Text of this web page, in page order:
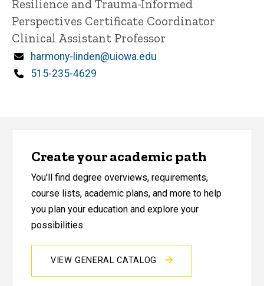
Title/Position
Resilience and Trauma-Informed
Perspectives Certificate Coordinator
Clinical Assistant Professor
Email
harmony-linden@uiowa.edu
Phone
515-235-4629
Create your academic path
You'll find degree overviews, requirements,
course lists, academic plans, and more to help
you plan your education and explore your
possibilities.
VIEW GENERAL CATALOG